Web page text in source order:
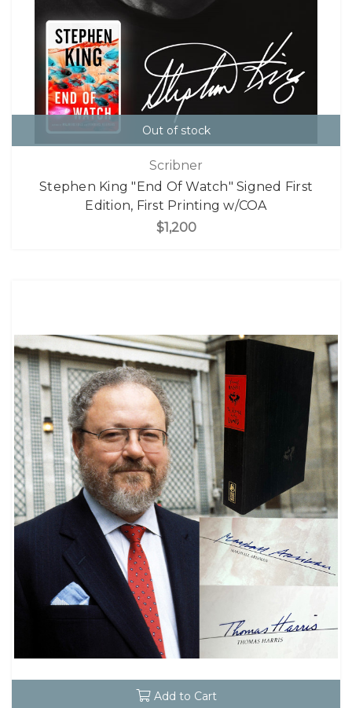
Out of stock
Scribner
Stephen King "End Of Watch" Signed First
Edition, First Printing w/COA
$1,200
Add to Cart